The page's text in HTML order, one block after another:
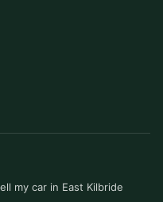
my car in East Kilbride